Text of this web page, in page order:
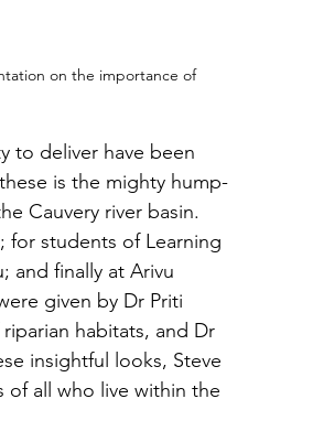
on the importance of
to deliver have been
is the mighty hump-
Cauvery river basin.
for students of Learning
and finally at Arivu
given by Dr Priti
habitats, and Dr
insightful looks, Steve
of all who live within the